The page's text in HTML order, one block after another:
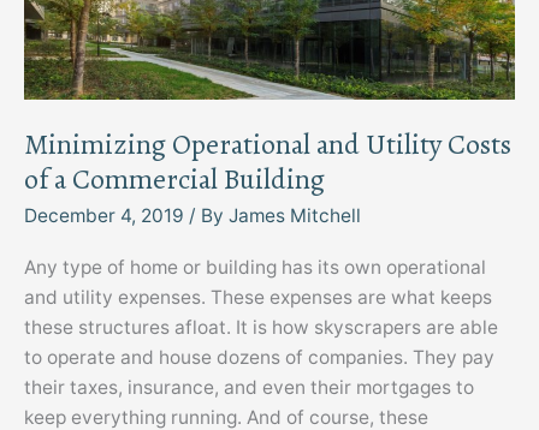
Minimizing Operational and Utility Costs
of a Commercial Building
December 4, 2019 / By James Mitchell
Any type of home or building has its own operational
and utility expenses. These expenses are what keeps
these structures afloat. It is how skyscrapers are able
to operate and house dozens of companies. They pay
their taxes, insurance, and even their mortgages to
keep everything running. And of course, these